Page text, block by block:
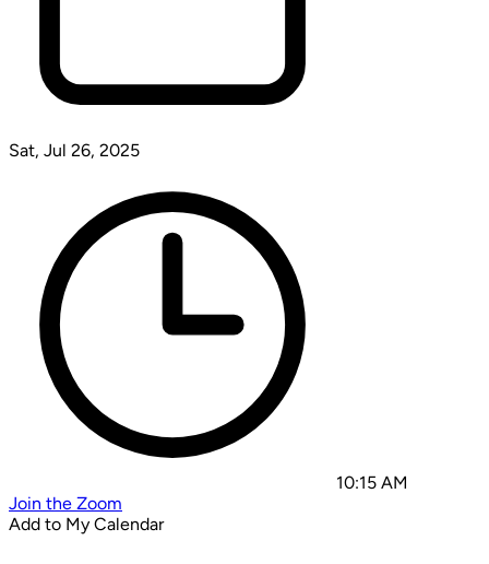
Sat, Jul 26, 2025
10:15 AM
Join the Zoom
Add to My Calendar